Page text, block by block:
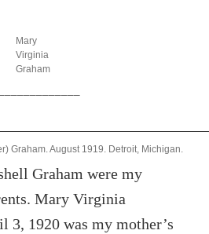
Mary
Virginia
Graham
Graham. August 1919. Detroit, Michigan.
Graham were my
Mary Virginia
3, 1920 was my mother’s